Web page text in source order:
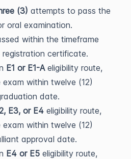
(3) attempts to pass the
oral examination.
within the timeframe
certificate.
E1 or E1-Aeligibility route,
within twelve (12)
date.
E3, or E4 eligibility route,
within twelve (12)
approval date.
E4 or E5 eligibility route,